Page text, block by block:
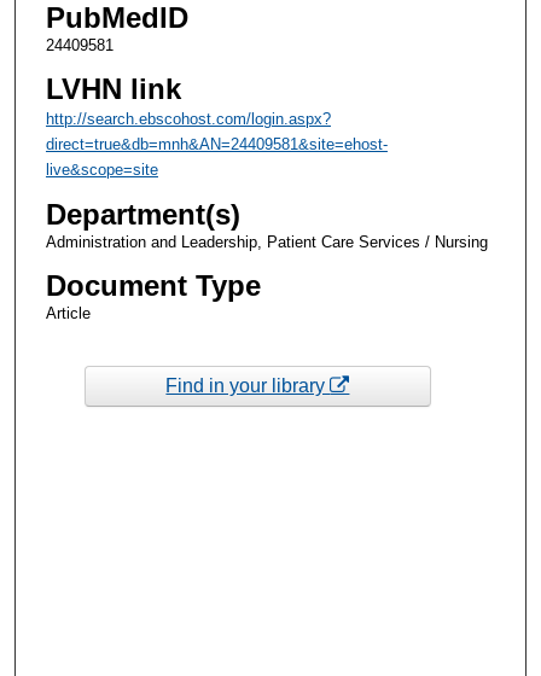
PubMedID
24409581
LVHN link
http://search.ebscohost.com/login.aspx?
direct=true&db=mnh&AN=24409581&site=ehost-
live&scope=site
Department(s)
Administration and Leadership, Patient Care Services / Nursing
Document Type
Article
Find in your library